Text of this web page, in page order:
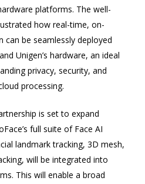
platforms. The well-
how real-time, on-
can be seamlessly deployed
Unigen’s hardware, an ideal
privacy, security, and
processing.
is set to expand
full suite of Face AI
landmark tracking, 3D mesh,
will be integrated into
This will enable a broad